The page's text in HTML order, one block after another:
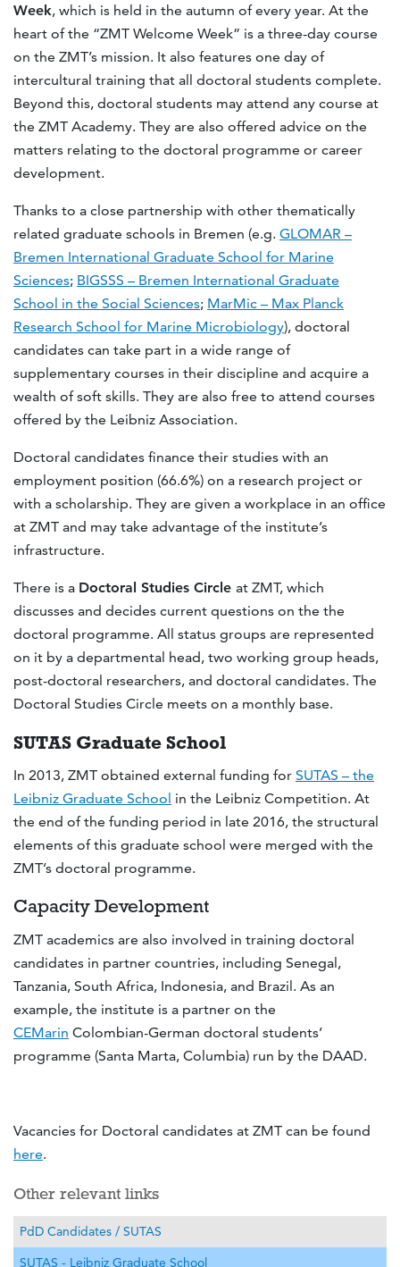
Week, which is held in the autumn of every year. At the
heart of the “ZMT Welcome Week” is a three-day course
on the ZMT’s mission. It also features one day of
intercultural training that all doctoral students complete.
Beyond this, doctoral students may attend any course at
the ZMT Academy. They are also offered advice on the
matters relating to the doctoral programme or career
development.
Thanks to a close partnership with other thematically
related graduate schools in Bremen (e.g. GLOMAR –
Bremen International Graduate School for Marine
Sciences; BIGSSS – Bremen International Graduate
School in the Social Sciences; MarMic – Max Planck
Research School for Marine Microbiology), doctoral
candidates can take part in a wide range of
supplementary courses in their discipline and acquire a
wealth of soft skills. They are also free to attend courses
offered by the Leibniz Association.
Doctoral candidates finance their studies with an
employment position (66.6%) on a research project or
with a scholarship. They are given a workplace in an office
at ZMT and may take advantage of the institute’s
infrastructure.
There is a Doctoral Studies Circle at ZMT, which
discusses and decides current questions on the the
doctoral programme. All status groups are represented
on it by a departmental head, two working group heads,
post-doctoral researchers, and doctoral candidates. The
Doctoral Studies Circle meets on a monthly base.
SUTAS Graduate School
In 2013, ZMT obtained external funding for SUTAS – the
Leibniz Graduate School in the Leibniz Competition. At
the end of the funding period in late 2016, the structural
elements of this graduate school were merged with the
ZMT’s doctoral programme.
Capacity Development
ZMT academics are also involved in training doctoral
candidates in partner countries, including Senegal,
Tanzania, South Africa, Indonesia, and Brazil. As an
example, the institute is a partner on the
CEMarin Colombian-German doctoral students’
programme (Santa Marta, Columbia) run by the DAAD.
Vacancies for Doctoral candidates at ZMT can be found
here.
Other relevant links
PdD Candidates / SUTAS
SUTAS - Leibniz Graduate School